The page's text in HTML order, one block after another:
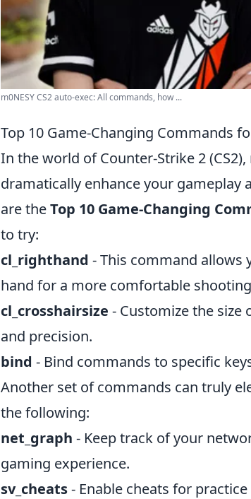
m0NESY CS2 auto-exec: All commands, how ...
Top 10 Game-Changing Commands
In the world of Counter-Strike 2
dramatically enhance your gameplay
are theTop 10 Game-Changing
to try:
cl_righthand - This command
hand for a more comfortable
cl_crosshairsize - Customize the
and precision.
bind - Bind commands to specific
Another set of commands can truly
the following:
net_graph - Keep track of your
gaming experience.
sv_cheats- Enable cheats for